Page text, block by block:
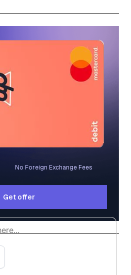
No Foreign Exchange Fees
Get offer
Get offer